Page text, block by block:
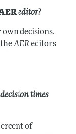
editor?
decisions.
theAEReditors
times
of